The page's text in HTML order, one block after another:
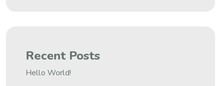
Recent Posts
Hello World!